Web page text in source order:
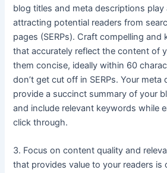
blog titles and meta descriptions play
attracting potential readers from
pages (SERPs). Craft compelling
that accurately reflect the content of
them concise, ideally within 60
don’t get cut off in SERPs. Your
provide a succinct summary of your
and include relevant keywords while
click through.
3. Focus on content quality and
that provides value to your readers is